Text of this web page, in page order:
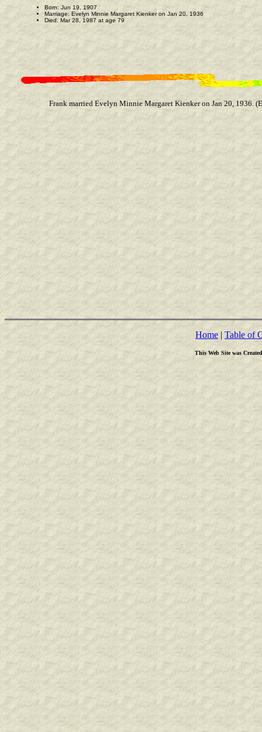
Born: Jun 19, 1907
Marriage: Evelyn Minnie Margaret Kienker on Jan 20, 1936
Died: Mar 28, 1987 at age 79
Frank married Evelyn Minnie Margaret Kienker on Jan 20, 1936.
Home|Table of
This Web Site was